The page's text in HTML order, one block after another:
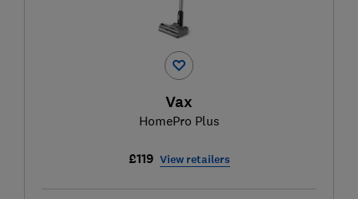
Vax
HomePro Plus
£119 View retailers